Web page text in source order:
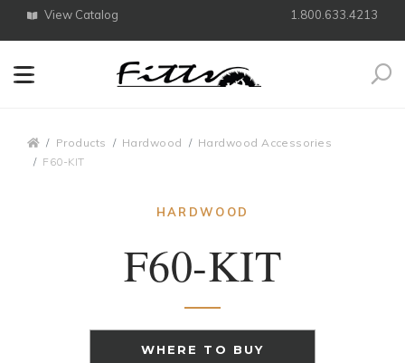
View Catalog 1.800.633.4213
Products Hardwood
Hardwood Accessories
F60-KIT
HARDWOOD
F60-KIT
WHERE TO BUY